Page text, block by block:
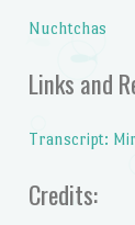
Nuchtchas
Links and
Transcript:
Credits: